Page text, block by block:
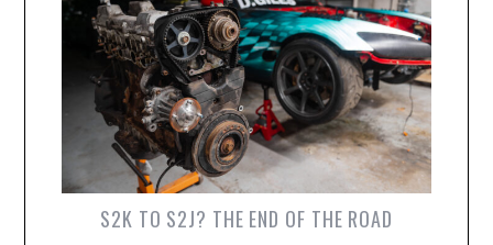
S2K TO S2J? THE END OF THE ROAD